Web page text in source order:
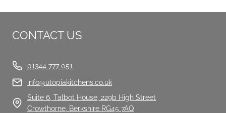
CONTACT US
01344 777 051
info@utopiakitchens.co.uk
Suite 6, Talbot House, 229b High Street
Crowthorne, Berkshire RG45 7AQ